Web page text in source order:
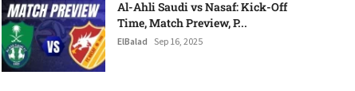
Al-Ahli Saudi vs Nasaf: Kick-Off
Time, Match Preview, P...
ElBalad Sep 16, 2025